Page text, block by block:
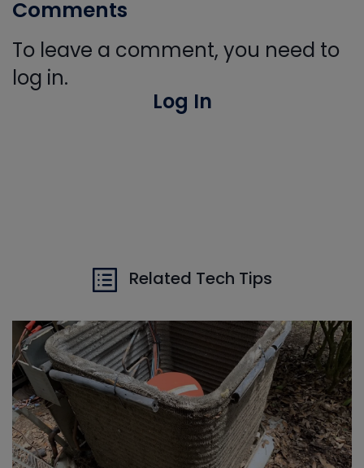
Comments
To leave a comment, you need to
log in.
Log In
Related Tech Tips